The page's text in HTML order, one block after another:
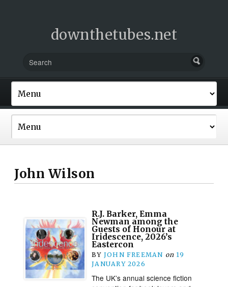
downthetubes.net
John Wilson
R.J. Barker, Emma
Newman among the
Guests of Honour at
Iridescence, 2026’s
Eastercon
BY JOHN FREEMAN on 19
JANUARY 2026
The UK’s annual science fiction